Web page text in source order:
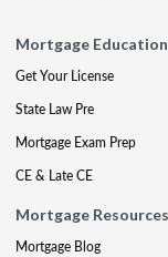
Mortgage
Get Your License
State Law Pre
Mortgage Exam Prep
CE & Late CE
Mortgage Resources
Mortgage Blog